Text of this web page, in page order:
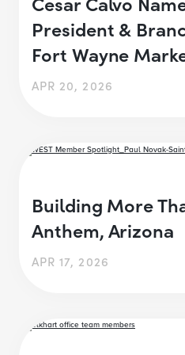
President &
Fort Wayne
APR 20, 2026
Building More
Anthem, Arizona
APR 17, 2026